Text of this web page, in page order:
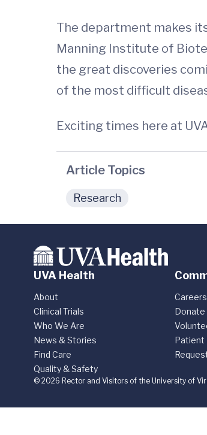
The department makes
Manning Institute of
the great discoveries
of the most difficult
Exciting times here at
Article Topics
Research
UVA Health
About
Clinical Trials
Who We Are
News & Stories
Find Care
Quality & Safety
Careers
Donate
Patient
© 2026 Rector and Visitors of the University of